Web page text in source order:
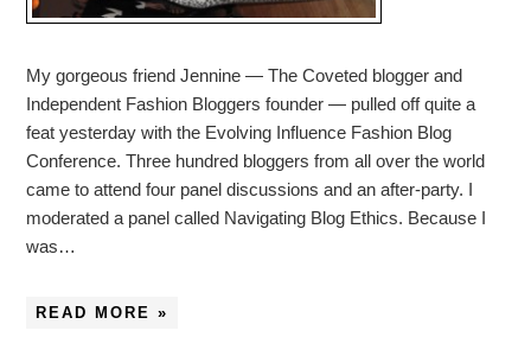
My gorgeous friend Jennine — The Coveted blogger and
Independent Fashion Bloggers founder — pulled off quite a
feat yesterday with the Evolving Influence Fashion Blog
Conference. Three hundred bloggers from all over the world
came to attend four panel discussions and an after-party. I
moderated a panel called Navigating Blog Ethics. Because I
was…
READ MORE »